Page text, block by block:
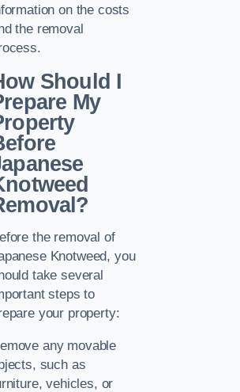
on the costs
the removal
Should I
My
the removal of
Knotweed, you
take several
steps to
your property:
any movable
such as
vehicles, or